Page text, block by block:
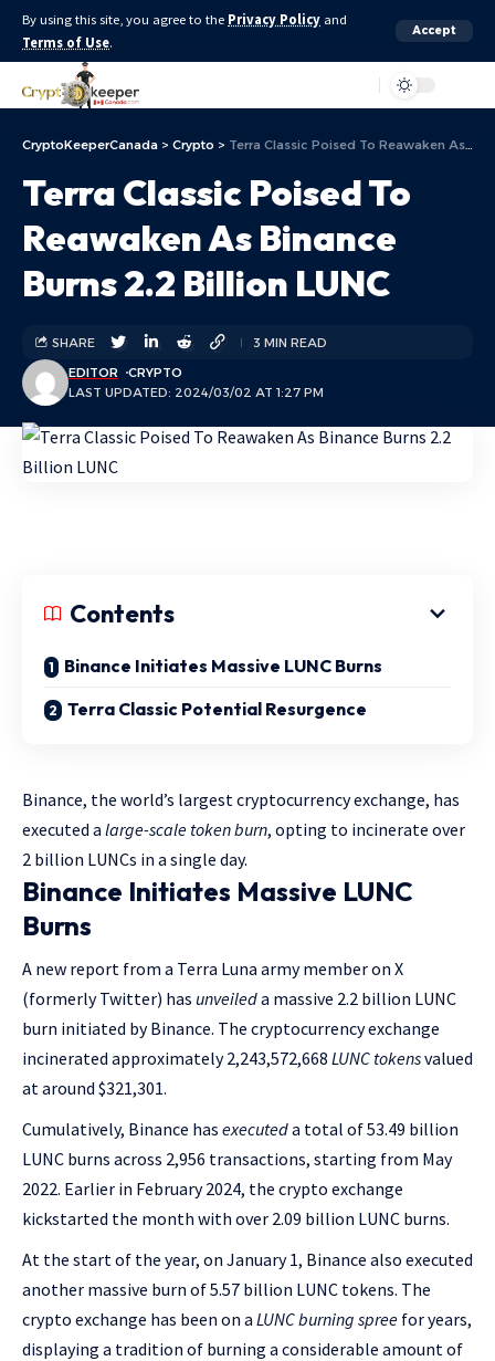
By using this site, you agree to the Privacy Policy and
Terms of Use.
Accept
CryptoKeeperCanada > Crypto > Terra Classic Poised To Reawaken As Binance Burns 2.2 Billion LUNC
Terra Classic Poised To
Reawaken As Binance
Burns 2.2 Billion LUNC
LAST UPDATED: 2024/03/02 AT 1:27 PM
EDITOR CRYPTO
SHARE 3 MIN READ
Contents
Binance Initiates Massive LUNC Burns
Terra Classic Potential Resurgence
Binance, the world’s largest cryptocurrency exchange, has
executed a large-scale token burn, opting to incinerate over
2 billion LUNCs in a single day.
Binance Initiates Massive LUNC
Burns
A new report from a Terra Luna army member on X
(formerly Twitter) has unveileda massive 2.2 billion LUNC
burn initiated by Binance. The cryptocurrency exchange
incinerated approximately 2,243,572,668 LUNC tokensvalued
at around $321,301.
Cumulatively, Binance has executeda total of 53.49 billion
LUNC burns across 2,956 transactions, starting from May
2022. Earlier in February 2024, the crypto exchange
kickstarted the month with over 2.09 billion LUNC burns.
At the start of the year, on January 1, Binance also executed
another massive burn of 5.57 billion LUNC tokens. The
crypto exchange has been on a LUNC burning spree for years,
displaying a tradition of burning a considerable amount of